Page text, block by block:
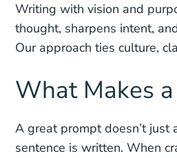
Writing with vision and
thought, sharpens intent,
Our approach ties culture,
What Makes
A great prompt doesn’t
sentence is written. When